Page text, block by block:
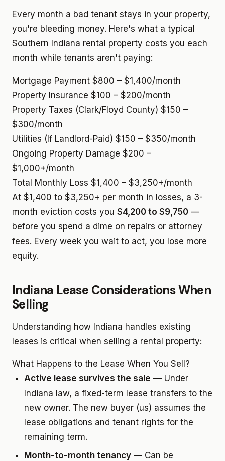
Every month a bad tenant stays in your property,
you're bleeding money. Here's what a typical
Southern Indiana rental property costs you each
month while tenants aren't paying:
Mortgage Payment $800 – $1,400/month
Property Insurance $100 – $200/month
Property Taxes (Clark/Floyd County) $150 –
$300/month
Utilities (If Landlord-Paid) $150 – $350/month
Ongoing Property Damage $200 –
$1,000+/month
Total Monthly Loss $1,400 – $3,250+/month
At $1,400 to $3,250+ per month in losses, a 3-
month eviction costs you $4,200 to $9,750 —
before you spend a dime on repairs or attorney
fees. Every week you wait to act, you lose more
equity.
Indiana Lease Considerations When
Selling
Understanding how Indiana handles existing
leases is critical when selling a rental property:
What Happens to the Lease When You Sell?
Active lease survives the sale — Under
Indiana law, a fixed-term lease transfers to the
new owner. The new buyer (us) assumes the
lease obligations and tenant rights for the
remaining term.
Month-to-month tenancy — Can be